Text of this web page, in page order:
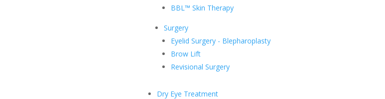
BBL™ Skin Therapy
Surgery
Eyelid Surgery - Blepharoplasty
Brow Lift
Revisional Surgery
Dry Eye Treatment